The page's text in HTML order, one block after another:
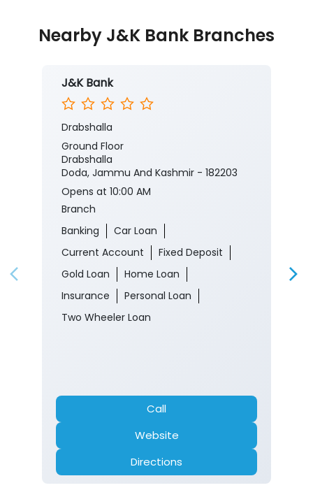
Nearby J&K Bank Branches
J&K Bank
Drabshalla
Ground Floor
Drabshalla
Doda, Jammu And Kashmir - 182203
Opens at 10:00 AM
Branch
Banking
Car Loan
Current Account
Fixed Deposit
Gold Loan
Home Loan
Insurance
Personal Loan
Two Wheeler Loan
Call
Website
Directions